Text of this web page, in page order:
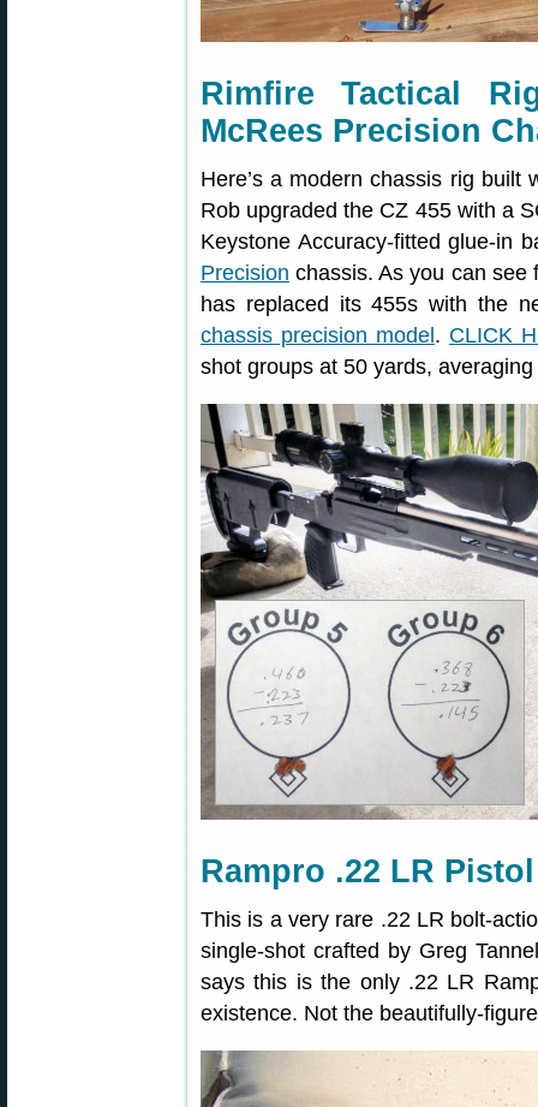
Rimfire Tactical
McRees Precision
Here’s a modern chassis rig built
Rob upgraded the CZ 455 with a
Keystone Accuracy-fitted glue-in
Precision chassis. As you can see
has replaced its 455s with the
chassis precision model . CLICK
shot groups at 50 yards, averaging
Rampro .22 LR
This is a very rare .22 LR bolt-
single-shot crafted by Greg
says this is the only .22 LR
existence. Not the beautifully-